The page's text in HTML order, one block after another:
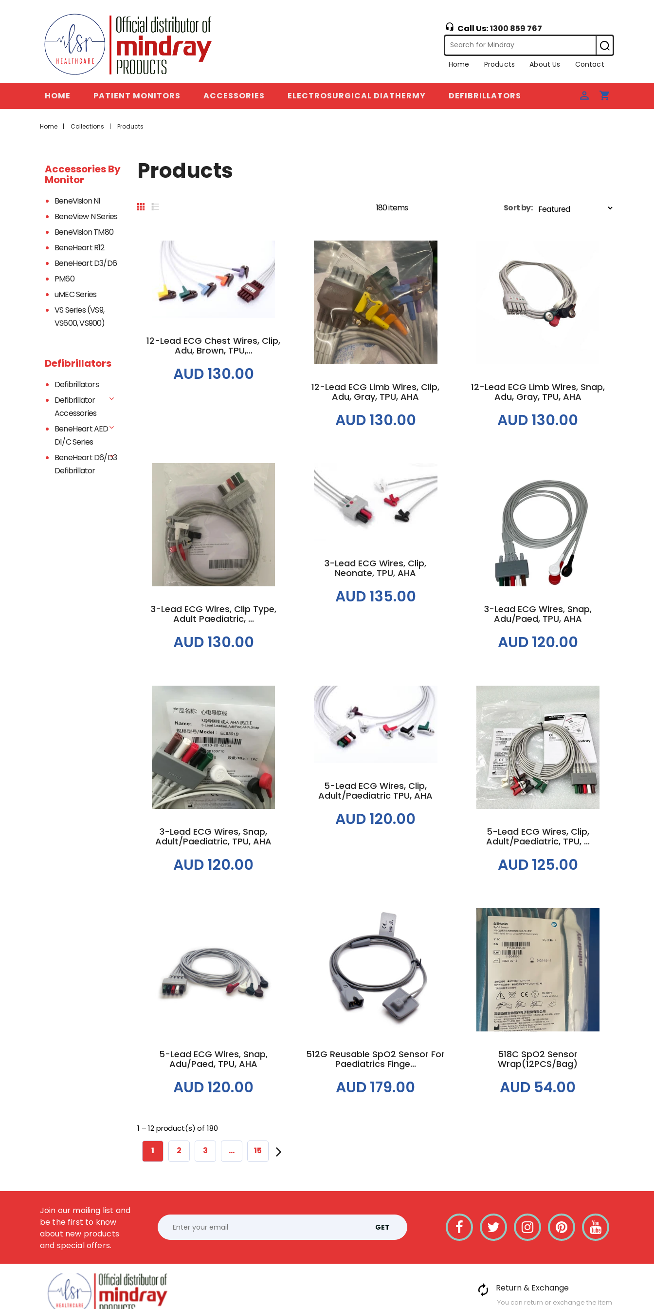
Call Us:1300 859 767
Home Products About Us Contact
HOME PATIENT MONITORS ACCESSORIES ELECTROSURGICAL DIATHERMY DEFIBRILLATORS
Home Collections Products
Products
180 items Sort by:
Add to cart
12-Lead ECG Chest Wires, Clip,
Adu, Brown, TPU,...
AUD 130.00
Add to cart
12-Lead ECG Limb Wires, Clip,
Adu, Gray, TPU, AHA
AUD 130.00
Add to cart
12-Lead ECG Limb Wires, Snap,
Adu, Gray, TPU, AHA
AUD 130.00
Add to cart
3-Lead ECG Wires, Clip Type,
Adult Paediatric, ...
AUD 130.00
Add to cart
3-Lead ECG Wires, Clip,
Neonate, TPU, AHA
AUD 135.00
Add to cart
3-Lead ECG Wires, Snap,
Adu/Paed, TPU, AHA
AUD 120.00
Add to cart
3-Lead ECG Wires, Snap,
Adult/Paediatric, TPU, AHA
AUD 120.00
Out of Stock
5-Lead ECG Wires, Clip,
Adult/Paediatric TPU, AHA
AUD 120.00
Add to cart
5-Lead ECG Wires, Clip,
Adult/Paediatric, TPU, ...
AUD 125.00
Add to cart
5-Lead ECG Wires, Snap,
Adu/Paed, TPU, AHA
AUD 120.00
512G Reusable SpO2 Sensor For
Paediatrics Finge...
AUD 179.00
Add to cart
518C SpO2 Sensor
Wrap(12PCS/bag)
AUD 54.00
1 – 12 product(s) of 180
1 2 3 … 15
Accessories By
Monitor
BeneVision N1
BeneView N Series
BeneVision TM80
BeneHeart R12
BeneHeart D3/D6
PM60
uMEC Series
VS Series (VS9,
VS600, VS900)
Defibrillators
Defibrillators
Defibrillator
Accessories
BeneHeart AED
D1/C Series
BeneHeart D6/D3
Defibrillator
Join our mailing list and
be the first to know
about new products
and special offers.
GET
Return & Exchange
You can return or exchange the item